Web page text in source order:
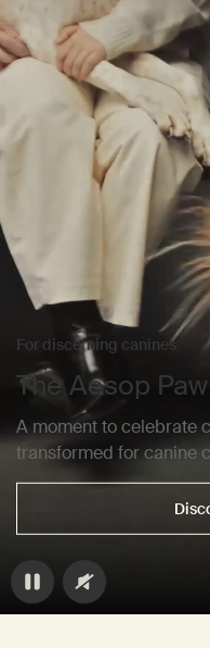
For discerning canines
The Aesop
A moment to celebrate
transformed for canine